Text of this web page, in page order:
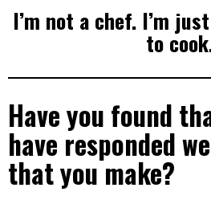
I’m not a chef. I’m
to
Have you found
have responded
that you make?